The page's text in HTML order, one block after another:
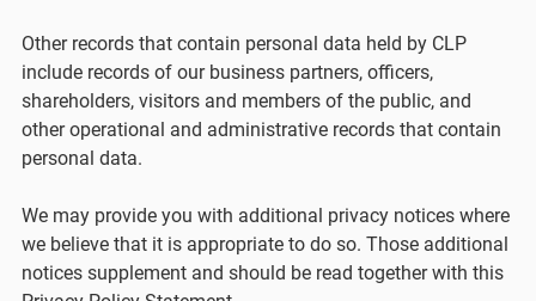
Other records that contain personal data held by CLP
include records of our business partners, officers,
shareholders, visitors and members of the public, and
other operational and administrative records that contain
personal data.
We may provide you with additional privacy notices where
we believe that it is appropriate to do so. Those additional
notices supplement and should be read together with this